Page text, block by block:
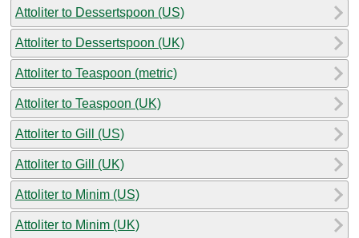
Attoliter to Dessertspoon (US)
Attoliter to Dessertspoon (UK)
Attoliter to Teaspoon (metric)
Attoliter to Teaspoon (UK)
Attoliter to Gill (US)
Attoliter to Gill (UK)
Attoliter to Minim (US)
Attoliter to Minim (UK)